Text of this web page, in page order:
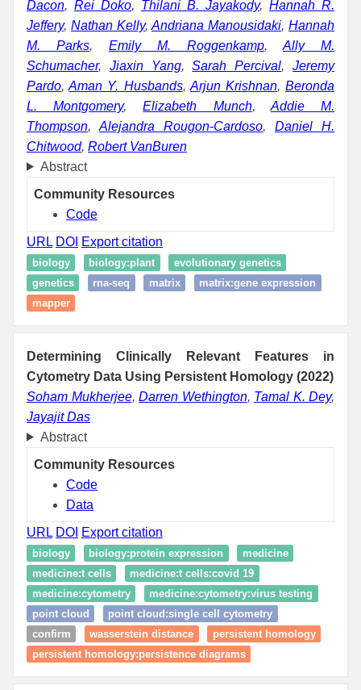
Dacon, Rei Doko, Thilani B. Jayakody, Hannah R.
Jeffery, Nathan Kelly, Andriana Manousidaki, Hannah
M. Parks, Emily M. Roggenkamp, Ally M.
Schumacher, Jiaxin Yang,Sarah Percival,Jeremy
Pardo,Aman Y. Husbands, Arjun Krishnan,Beronda
L. Montgomery,Elizabeth Munch, Addie M.
Thompson, Alejandra Rougon-Cardoso, Daniel H.
Chitwood, Robert VanBuren
Abstract
Community Resources
Code
URL DOI Export citation
biology biology:plant
evolutionary genetics
genetics
rna-seq matrix
matrix:gene expression
mapper
Determining Clinically Relevant Features in
Cytometry Data Using Persistent Homology (2022)
Soham Mukherjee, Darren Wethington, Tamal K. Dey,
Jayajit Das
Abstract
Community Resources
Code
Data
URL DOI Export citation
biology biology:protein expression
medicine
medicine:t cells
medicine:t cells:covid 19
medicine:cytometry
medicine:cytometry:virus testing
point cloud
point cloud:single cell cytometry
confirm
wasserstein distance
persistent homology
persistent homology:persistence diagrams